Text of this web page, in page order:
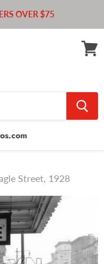
OVER $75
Street, 1928